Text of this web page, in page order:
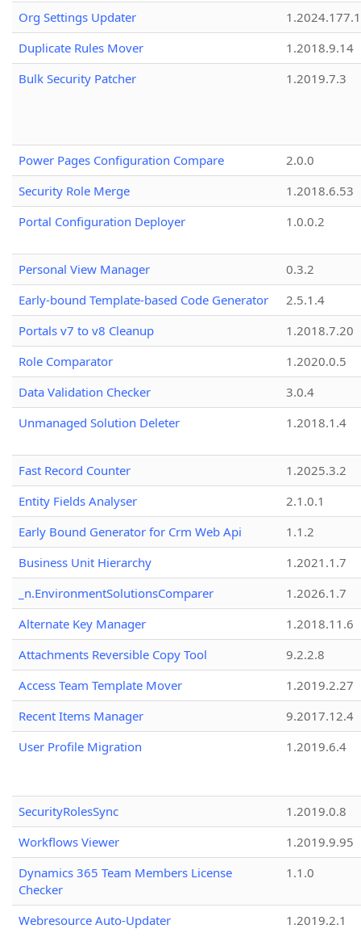
Org Settings Updater
1.2024.177.1
Duplicate Rules Mover
1.2018.9.14
Bulk Security Patcher
1.2019.7.3
Power Pages Configuration Compare
2.0.0
Security Role Merge
1.2018.6.53
Portal Configuration Deployer
1.0.0.2
Personal View Manager
0.3.2
Early-bound Template-based Code Generator
2.5.1.4
Portals v7 to v8 Cleanup
1.2018.7.20
Role Comparator
1.2020.0.5
Data Validation Checker
3.0.4
Unmanaged Solution Deleter
1.2018.1.4
Fast Record Counter
1.2025.3.2
Entity Fields Analyser
2.1.0.1
Early Bound Generator for Crm Web Api
1.1.2
Business Unit Hierarchy
1.2021.1.7
_n.EnvironmentSolutionsComparer
1.2026.1.7
Alternate Key Manager
1.2018.11.6
Attachments Reversible Copy Tool
9.2.2.8
Access Team Template Mover
1.2019.2.27
Recent Items Manager
9.2017.12.4
User Profile Migration
1.2019.6.4
SecurityRolesSync
1.2019.0.8
Workflows Viewer
1.2019.9.95
Dynamics 365 Team Members License
Checker
1.1.0
Webresource Auto-Updater 1.2019.2.1